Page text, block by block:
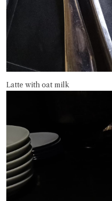
Latte with oat milk